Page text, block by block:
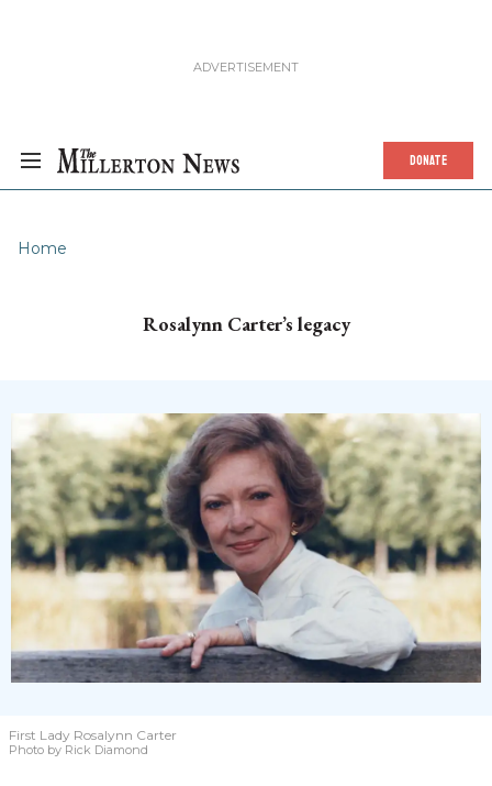
DONATE
Home
Rosalynn Carter’s legacy
First Lady Rosalynn Carter
Photo by Rick Diamond